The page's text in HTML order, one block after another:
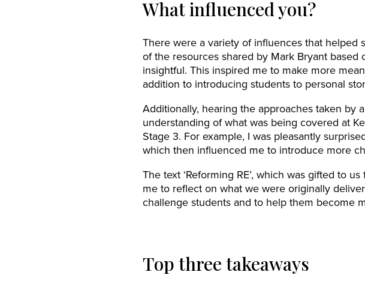
What influenced you?
There were a variety of influences that helped
of the resources shared by Mark Bryant
insightful. This inspired me to make more
addition to introducing students to personal
Additionally, hearing the approaches taken by
understanding of what was being covered at
Stage 3. For example, I was pleasantly
which then influenced me to introduce more
The text ‘Reforming RE’, which was gifted to
me to reflect on what we were originally
challenge students and to help them become
Top three takeaways